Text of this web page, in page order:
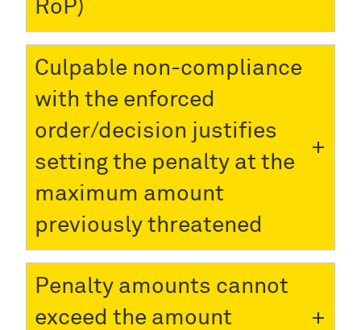
RoP)
Culpable non-compliance
with the enforced
order/decision justifies
setting the penalty at the
maximum amount
previously threatened
Penalty amounts cannot
exceed the amount